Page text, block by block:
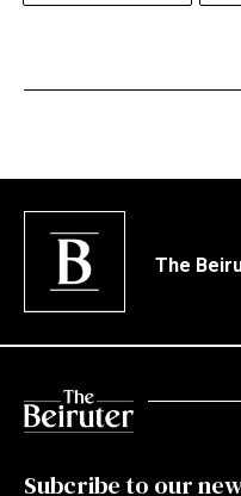
The
Subcribe to our